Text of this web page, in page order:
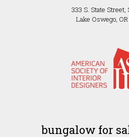
333 S. State Street,
Lake Oswego,
bungalow for